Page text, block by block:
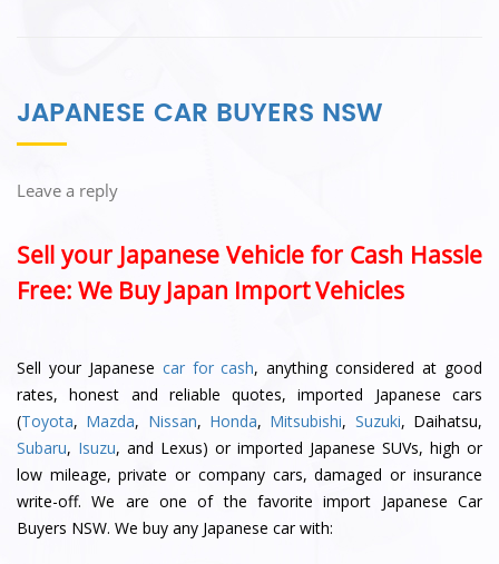
JAPANESE CAR BUYERS NSW
Leave a reply
Sell your Japanese Vehicle for Cash Hassle
Free: We Buy Japan Import Vehicles
Sell your Japanese car for cash, anything considered at good
rates, honest and reliable quotes, imported Japanese cars
(Toyota, Mazda, Nissan, Honda, Mitsubishi, Suzuki, Daihatsu,
Subaru, Isuzu, and Lexus) or imported Japanese SUVs, high or
low mileage, private or company cars, damaged or insurance
write-off. We are one of the favorite import Japanese Car
Buyers NSW. We buy any Japanese car with: